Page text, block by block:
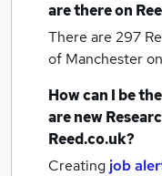
are there on
There are 297
of Manchester
How can I be
are new
Reed.co.uk?
Creating job